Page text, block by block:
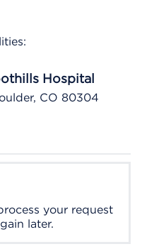
Hospital
CO 80304
your request
later.